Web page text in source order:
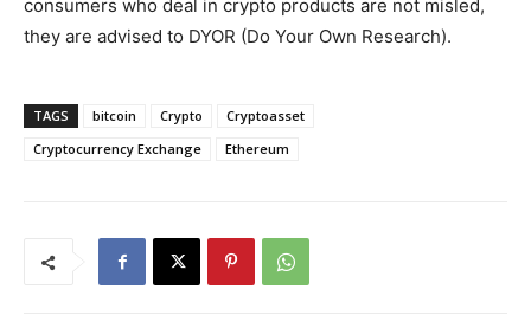
consumers who deal in crypto products are not misled,
they are advised to DYOR (Do Your Own Research).
TAGS bitcoin Crypto
Cryptoasset
Cryptocurrency Exchange
Ethereum